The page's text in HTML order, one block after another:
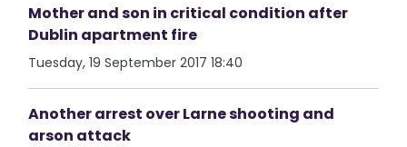
Mother and son in critical condition after
Dublin apartment fire
Tuesday, 19 September 2017 18:40
Another arrest over Larne shooting and
arson attack